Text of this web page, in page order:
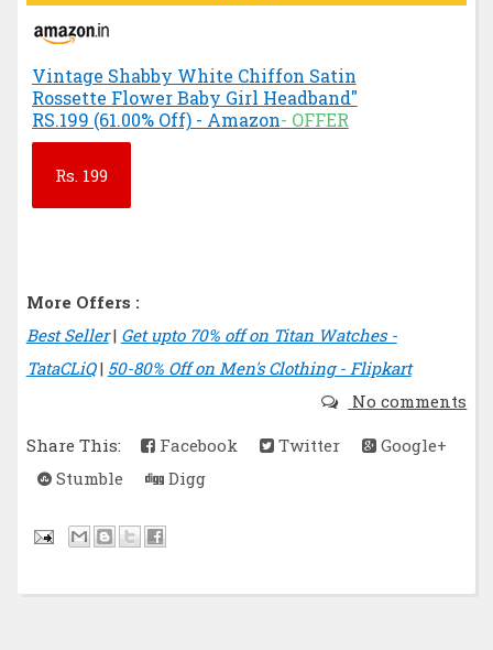
Vintage Shabby White Chiffon Satin
Rossette Flower Baby Girl Headband"
RS.199 (61.00% Off) - Amazon- OFFER
Rs. 199
More Offers :
Best Seller| Get upto 70% off on Titan Watches -
TataCLiQ| 50-80% Off on Men's Clothing - Flipkart
No comments
Share This:
Facebook Twitter
Google+
Stumble
Digg